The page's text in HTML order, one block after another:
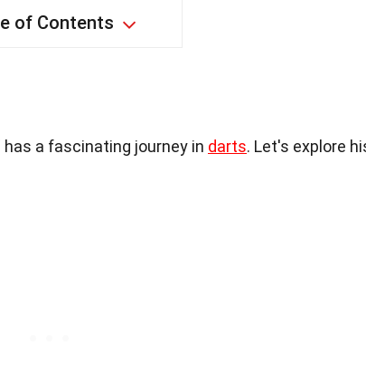
of Contents
has a fascinating journey in darts. Let's explore